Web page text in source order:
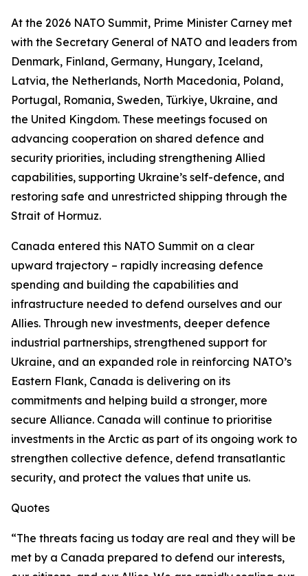
At the 2026 NATO Summit, Prime Minister Carney met
with the Secretary General of NATO and leaders from
Denmark, Finland, Germany, Hungary, Iceland,
Latvia, the Netherlands, North Macedonia, Poland,
Portugal, Romania, Sweden, Türkiye, Ukraine, and
the United Kingdom. These meetings focused on
advancing cooperation on shared defence and
security priorities, including strengthening Allied
capabilities, supporting Ukraine’s self-defence, and
restoring safe and unrestricted shipping through the
Strait of Hormuz.
Canada entered this NATO Summit on a clear
upward trajectory – rapidly increasing defence
spending and building the capabilities and
infrastructure needed to defend ourselves and our
Allies. Through new investments, deeper defence
industrial partnerships, strengthened support for
Ukraine, and an expanded role in reinforcing NATO’s
Eastern Flank, Canada is delivering on its
commitments and helping build a stronger, more
secure Alliance. Canada will continue to prioritise
investments in the Arctic as part of its ongoing work to
strengthen collective defence, defend transatlantic
security, and protect the values that unite us.
Quotes
“The threats facing us today are real and they will be
met by a Canada prepared to defend our interests,